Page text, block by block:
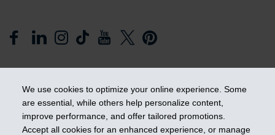
We use cookies to optimize your online experience. Some
are essential, while others help personalize content,
improve performance, and offer tailored promotions.
Accept all cookies for an enhanced experience, or manage
Get ahead